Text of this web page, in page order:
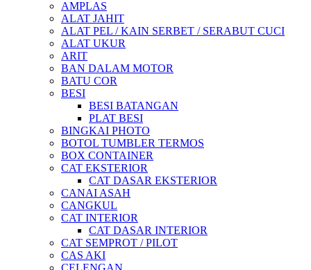
AMPLAS
ALAT JAHIT
ALAT PEL / KAIN SERBET / SERABUT CUCI
ALAT UKUR
ARIT
BAN DALAM MOTOR
BATU COR
BESI
BESI BATANGAN
PLAT BESI
BINGKAI PHOTO
BOTOL TUMBLER TERMOS
BOX CONTAINER
CAT EKSTERIOR
CAT DASAR EKSTERIOR
CANAI ASAH
CANGKUL
CAT INTERIOR
CAT DASAR INTERIOR
CAT SEMPROT / PILOT
CAS AKI
CELENGAN